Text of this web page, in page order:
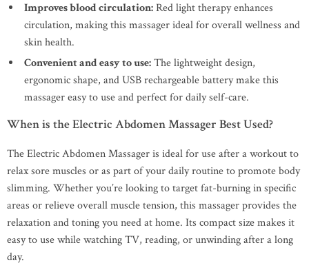
Improves blood circulation:Red light therapy enhances
circulation, making this massager ideal for overall wellness and
skin health.
Convenient and easy to use:The lightweight design,
ergonomic shape, and USB rechargeable battery make this
massager easy to use and perfect for daily self-care.
When is the Electric Abdomen Massager Best Used?
The Electric Abdomen Massager is ideal for use after a workout to
relax sore muscles or as part of your daily routine to promote body
slimming. Whether you’re looking to target fat-burning in specific
areas or relieve overall muscle tension, this massager provides the
relaxation and toning you need at home. Its compact size makes it
easy to use while watching TV, reading, or unwinding after a long
day.